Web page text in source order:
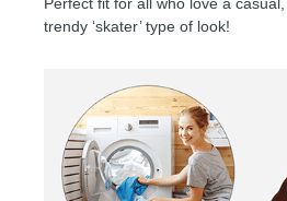
trendy ‘skater’ type of look!